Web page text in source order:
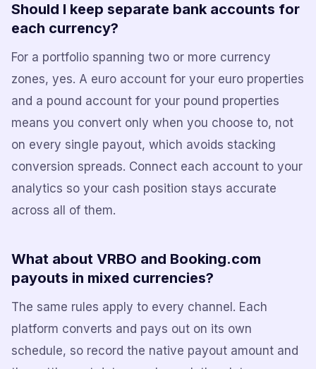
Should I keep separate bank accounts for
each currency?
For a portfolio spanning two or more currency
zones, yes. A euro account for your euro properties
and a pound account for your pound properties
means you convert only when you choose to, not
on every single payout, which avoids stacking
conversion spreads. Connect each account to your
analytics so your cash position stays accurate
across all of them.
What about VRBO and Booking.com
payouts in mixed currencies?
The same rules apply to every channel. Each
platform converts and pays out on its own
schedule, so record the native payout amount and